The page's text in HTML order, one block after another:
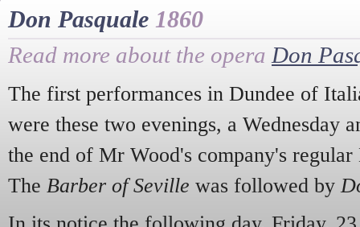
Don Pasquale 1860
Read more about the opera Don
The first performances in Dundee of
were these two evenings, a Wednesday
the end of Mr Wood's company's
The Barber of Seville was followed by